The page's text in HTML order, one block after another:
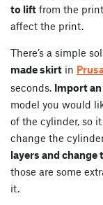
to lift from the
affect the print.
There’s a simple
made skirt in
seconds. Import an
model you would
of the cylinder, so
change the
layers and change
those are some
it.